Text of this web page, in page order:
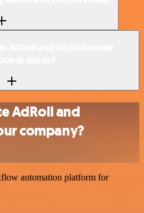
AdRoll and
company?
automation platform for